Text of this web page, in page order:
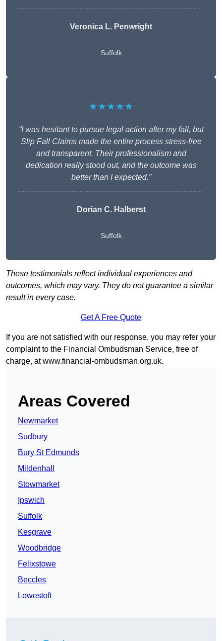
Veronica L. Penwright
Suffolk
★★★★★
“I was hesitant to pursue legal action after my fall, but
Slip Fall Claims made the entire process stress-free
and transparent. Their professionalism and
dedication really stood out, and the outcome was
better than I expected.”
Dorian C. Halberst
Suffolk
These testimonials reflect individual experiences and
outcomes, which may vary. They do not guarantee a similar
result in every case.
Get A Free Quote
If you are not satisfied with our response, you may refer your
complaint to the Financial Ombudsman Service, free of
charge, atwww.financial-ombudsman.org.uk.
Areas Covered
Newmarket
Sudbury
Bury St Edmunds
Mildenhall
Stowmarket
Ipswich
Suffolk
Kesgrave
Woodbridge
Felixstowe
Beccles
Lowestoft